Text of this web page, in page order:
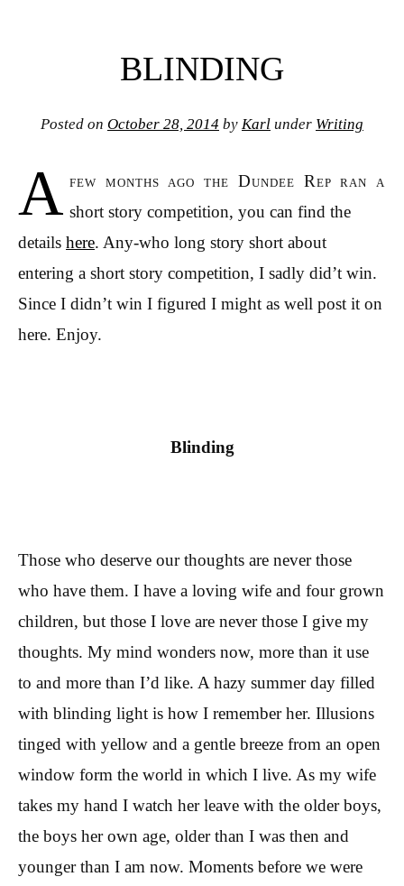
BLINDING
Posted on October 28, 2014 by Karl under Writing
A few months ago the Dundee Rep ran a
short story competition, you can find the
details here. Any-who long story short about
entering a short story competition, I sadly did’t win.
Since I didn’t win I figured I might as well post it on
here. Enjoy.
Blinding
Those who deserve our thoughts are never those
who have them. I have a loving wife and four grown
children, but those I love are never those I give my
thoughts. My mind wonders now, more than it use
to and more than I’d like. A hazy summer day filled
with blinding light is how I remember her. Illusions
tinged with yellow and a gentle breeze from an open
window form the world in which I live. As my wife
takes my hand I watch her leave with the older boys,
the boys her own age, older than I was then and
younger than I am now. Moments before we were